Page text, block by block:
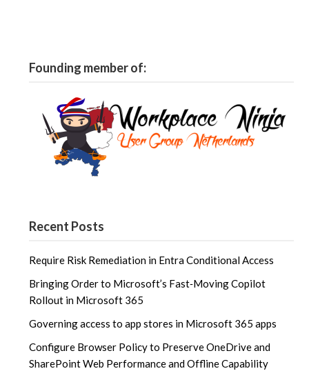
Founding member of:
Recent Posts
Require Risk Remediation in Entra Conditional Access
Bringing Order to Microsoft’s Fast‑Moving Copilot
Rollout in Microsoft 365
Governing access to app stores in Microsoft 365 apps
Configure Browser Policy to Preserve OneDrive and
SharePoint Web Performance and Offline Capability